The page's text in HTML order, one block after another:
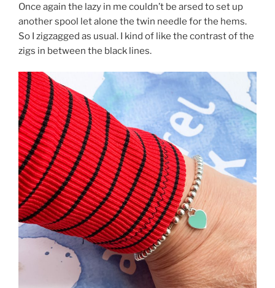
Once again the lazy in me couldn’t be arsed to set up
another spool let alone the twin needle for the hems.
So I zigzagged as usual. I kind of like the contrast of the
zigs in between the black lines.